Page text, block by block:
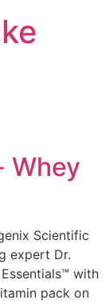
Whey
Scientific
expert Dr.
with
pack on